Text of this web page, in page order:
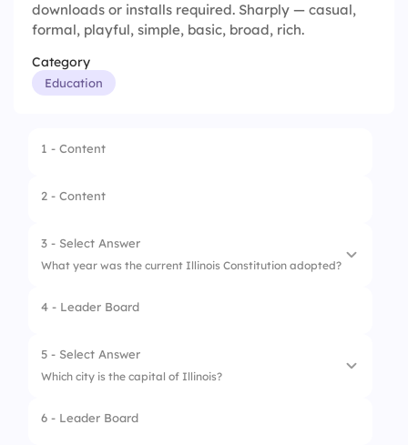
downloads or installs required. Sharply — casual,
formal, playful, simple, basic, broad, rich.
Category
Education
1 - Content
2 - Content
3 - Select Answer
What year was the current Illinois Constitution adopted?
1. 1818
2. 1970
3. 1999
4. 1870
4 - Leader Board
5 - Select Answer
Which city is the capital of Illinois?
1. Chicago
6 - Leader Board